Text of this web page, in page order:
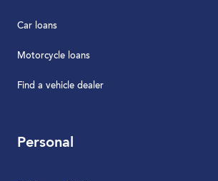
Car loans
Motorcycle loans
Find a vehicle dealer
Personal